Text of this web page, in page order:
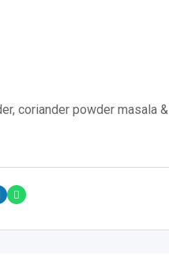
coriander powder masala